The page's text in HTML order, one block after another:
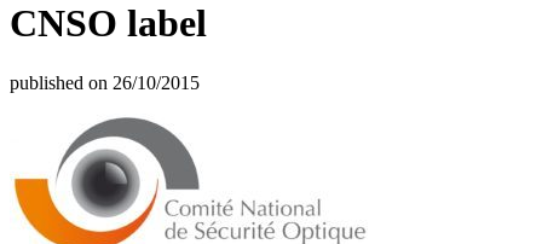
CNSO label
published on 26/10/2015